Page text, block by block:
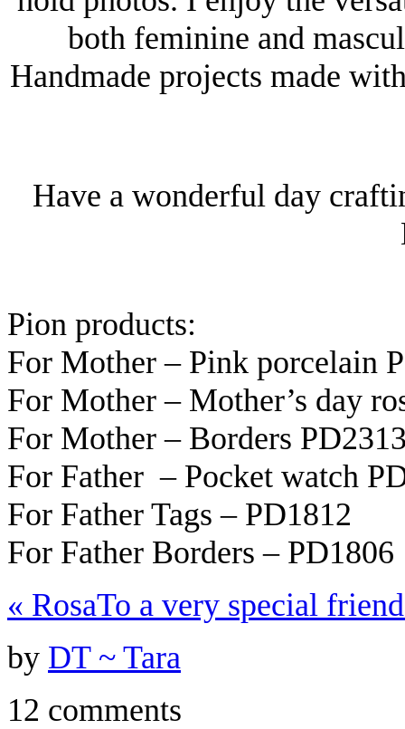
both feminine and
Handmade projects made
Have a wonderful day
Pion products:
For Mother – Pink porcelain
For Mother – Mother’s day
For Mother – Borders
For Father – Pocket watch
For Father Tags – PD1812
For Father Borders – PD1806
« RosaTo a very special
by DT ~ Tara
12 comments